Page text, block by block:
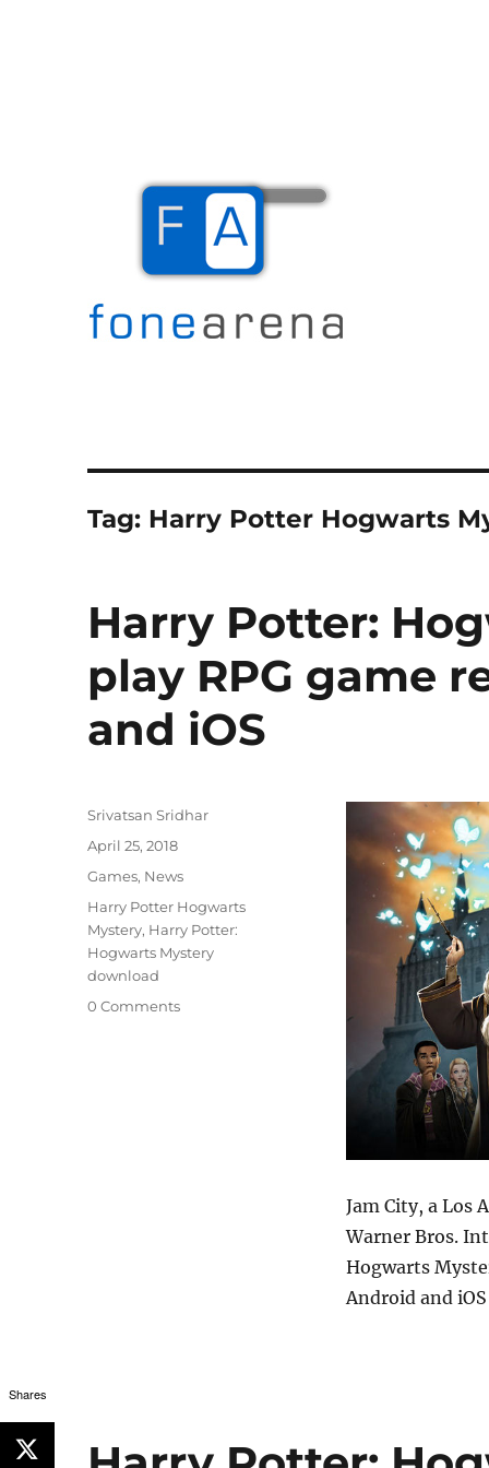
Tag: Harry Potter Hogwarts
Harry Potter:
play RPG game
and iOS
Jam City, a Los
Warner Bros.
Hogwarts
Android and
Author
Srivatsan Sridhar
Posted
April 25, 2018
Categories
Games, News
Tags
Harry Potter Hogwarts
Mystery, Harry Potter:
Hogwarts Mystery
download
0 Comments
Shares